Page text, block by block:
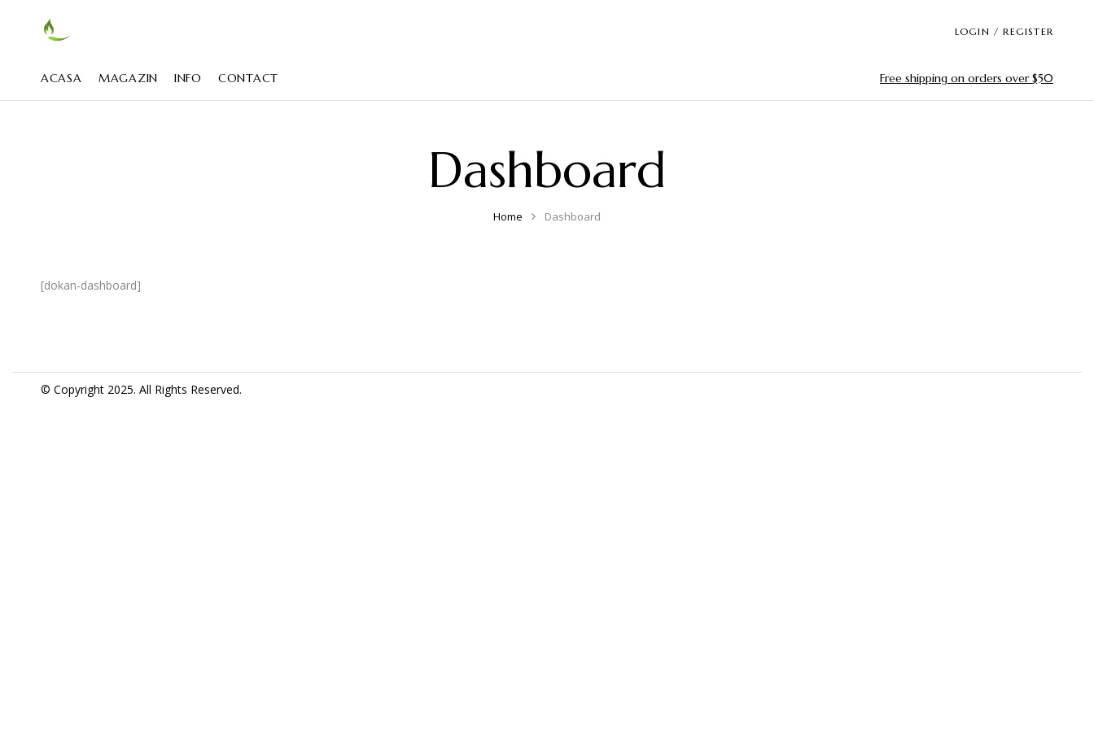
LOGIN / REGISTER
ACASA MAGAZIN INFO CONTACT Free shipping on orders over $50
Dashboard
Home Dashboard
[dokan-dashboard]
© Copyright 2025. All Rights Reserved.